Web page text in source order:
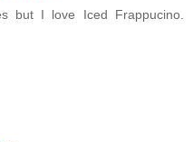
but I love Iced Frappucino.